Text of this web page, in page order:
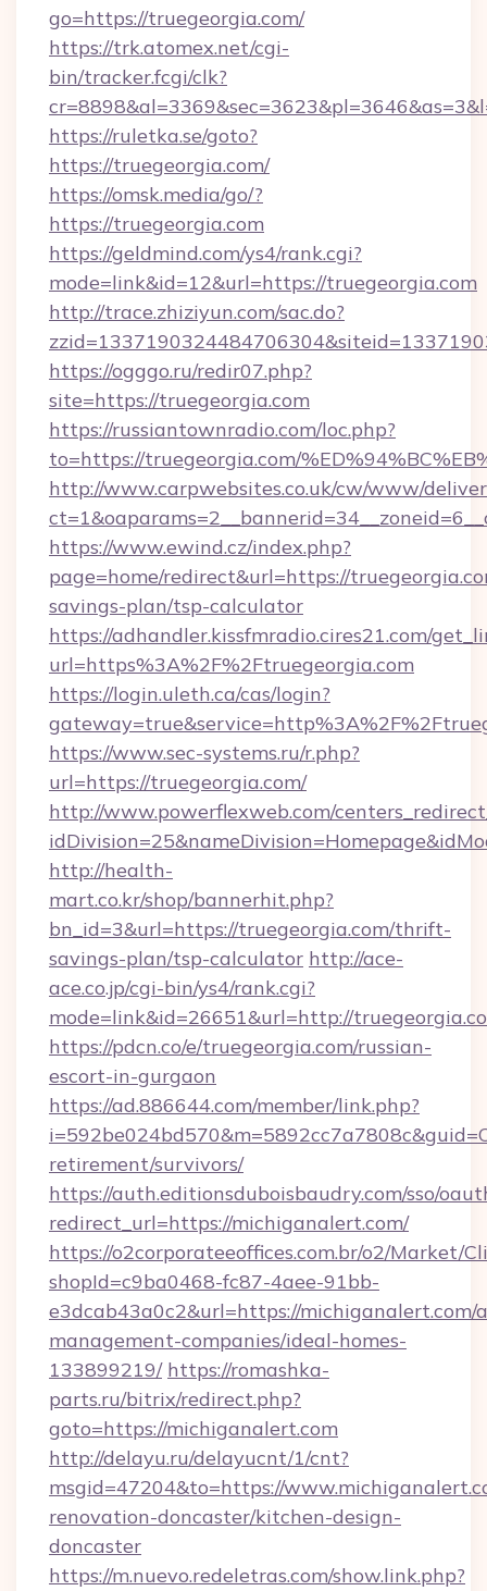
go=https://truegeorgia.com/
https://trk.atomex.net/cgi-
bin/tracker.fcgi/clk?
https://ruletka.se/goto?
https://truegeorgia.com/
https://omsk.media/go/?
https://truegeorgia.com
https://geldmind.com/ys4/rank.cgi?
mode=link&id=12&url=https://truegeorgia.com
http://trace.zhiziyun.com/sac.do?
https://ogggo.ru/redir07.php?
site=https://truegeorgia.com
https://russiantownradio.com/loc.php?
to=https://truegeorgia.com/
http://www.carpwebsites.co.uk/cw/www/
https://www.ewind.cz/index.php?
page=home/redirect&url=https://
savings-plan/tsp-calculator
https://adhandler.kissfmradio.cires21.com/
url=https%3A%2F%2Ftruegeorgia.com
https://login.uleth.ca/cas/login?
https://www.sec-systems.ru/r.php?
url=https://truegeorgia.com/
http://www.powerflexweb.com/
http://health-
mart.co.kr/shop/bannerhit.php?
bn_id=3&url=https://truegeorgia.com/thrift-
savings-plan/tsp-calculator http://ace-
ace.co.jp/cgi-bin/ys4/rank.cgi?
mode=link&id=26651&url=http://
https://pdcn.co/e/truegeorgia.com/russian-
escort-in-gurgaon
https://ad.886644.com/member/link.php?
retirement/survivors/
https://auth.editionsduboisbaudry.com/sso/
redirect_url=https://michiganalert.com/
https://o2corporateeoffices.com.br/o2/Market/
shopId=c9ba0468-fc87-4aee-91bb-
e3dcab43a0c2&url=https://michiganalert.com/
management-companies/ideal-homes-
133899219/ https://romashka-
parts.ru/bitrix/redirect.php?
goto=https://michiganalert.com
http://delayu.ru/delayucnt/1/cnt?
msgid=47204&to=https://
renovation-doncaster/kitchen-design-
doncaster
https://m.nuevo.redeletras.com/show.link.php?